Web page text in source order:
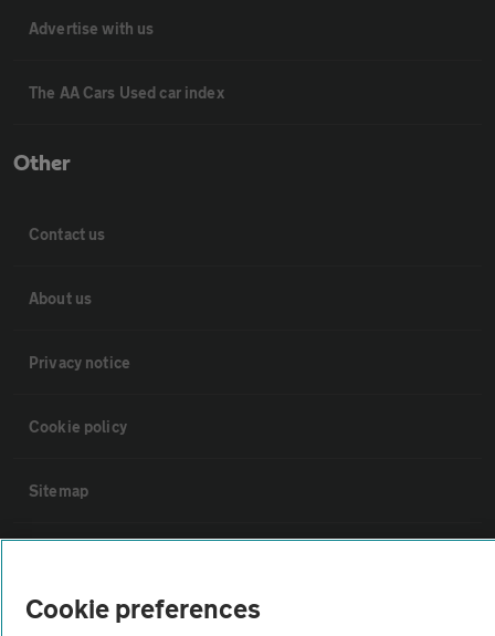
Advertise with us
The AA Cars Used car index
Other
Contact us
About us
Privacy notice
Cookie policy
Sitemap
The AA recommends an AA Cars Vehicle Inspection before purchase.
Cookie preferences